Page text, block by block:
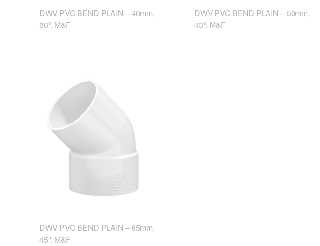
DWV PVC BEND PLAIN – 40mm,
88º, M&F
DWV PVC BEND PLAIN – 50mm,
43º, M&F
DWV PVC BEND PLAIN – 65mm,
45º, M&F